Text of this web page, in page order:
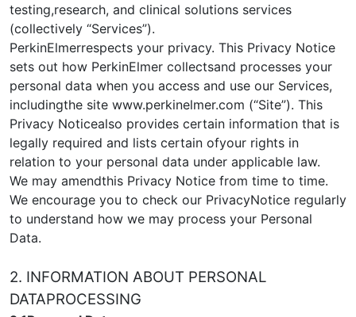
testing,research, and clinical solutions services
(collectively “Services”).
PerkinElmerrespects your privacy. This Privacy Notice
sets out how PerkinElmer collectsand processes your
personal data when you access and use our Services,
includingthe site www.perkinelmer.com (“Site”). This
Privacy Noticealso provides certain information that is
legally required and lists certain ofyour rights in
relation to your personal data under applicable law.
We may amendthis Privacy Notice from time to time.
We encourage you to check our PrivacyNotice regularly
to understand how we may process your Personal
Data.
2. INFORMATION ABOUT PERSONAL
DATAPROCESSING